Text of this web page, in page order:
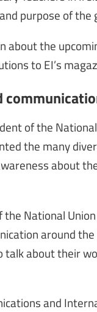
purpose of the
the
to EI’s
of the
the many
about
National
around
about their
and